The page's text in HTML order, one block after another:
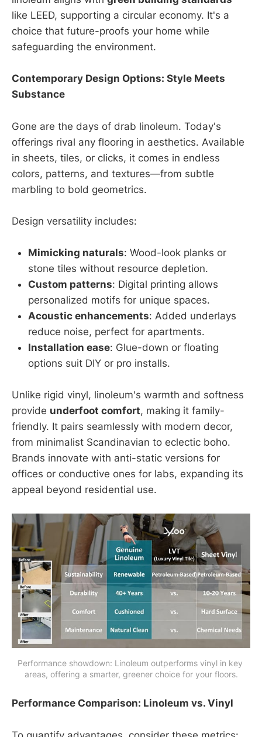
like LEED, supporting a circular economy. It's a
choice that future-proofs your home while
safeguarding the environment.
Contemporary Design Options: Style Meets
Substance
Gone are the days of drab linoleum. Today's
offerings rival any flooring in aesthetics. Available
in sheets, tiles, or clicks, it comes in endless
colors, patterns, and textures—from subtle
marbling to bold geometrics.
Design versatility includes:
Mimicking naturals: Wood-look planks or
stone tiles without resource depletion.
Custom patterns: Digital printing allows
personalized motifs for unique spaces.
Acoustic enhancements: Added underlays
reduce noise, perfect for apartments.
Installation ease: Glue-down or floating
options suit DIY or pro installs.
Unlike rigid vinyl, linoleum's warmth and softness
provide underfoot comfort, making it family-
friendly. It pairs seamlessly with modern decor,
from minimalist Scandinavian to eclectic boho.
Brands innovate with anti-static versions for
offices or conductive ones for labs, expanding its
appeal beyond residential use.
Performance showdown: Linoleum outperforms vinyl in key
areas, offering a smarter, greener choice for your floors.
Performance Comparison: Linoleum vs. Vinyl